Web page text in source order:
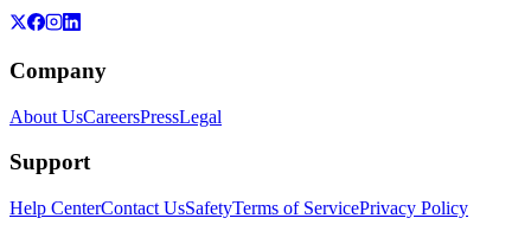
Company
About UsCareersPressLegal
Support
Help CenterContact UsSafetyTerms of ServicePrivacy Policy